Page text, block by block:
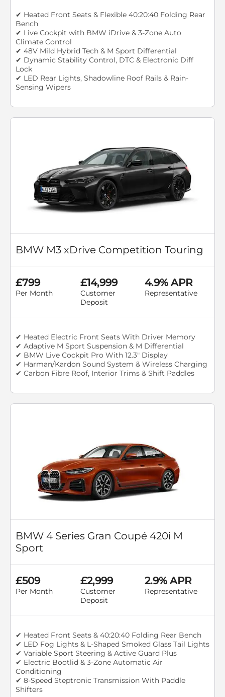
✔ Heated Front Seats & Flexible 40:20:40 Folding Rear
Bench
✔ Live Cockpit with BMW iDrive & 3-Zone Auto
Climate Control
✔ 48V Mild Hybrid Tech & M Sport Differential
✔ Dynamic Stability Control, DTC & Electronic Diff
Lock
✔ LED Rear Lights, Shadowline Roof Rails & Rain-
Sensing Wipers
BMW M3 xDrive Competition Touring
£799
Per Month
£14,999
Customer
Deposit
4.9% APR
Representative
✔ Heated Electric Front Seats With Driver Memory
✔ Adaptive M Sport Suspension & M Differential
✔ BMW Live Cockpit Pro With 12.3" Display
✔ Harman/Kardon Sound System & Wireless Charging
✔ Carbon Fibre Roof, Interior Trims & Shift Paddles
BMW 4 Series Gran Coupé 420i M
Sport
£509
Per Month
£2,999
Customer
Deposit
2.9% APR
Representative
✔ Heated Front Seats & 40:20:40 Folding Rear Bench
✔ LED Fog Lights & L-Shaped Smoked Glass Tail Lights
✔ Variable Sport Steering & Active Guard Plus
✔ Electric Bootlid & 3-Zone Automatic Air
Conditioning
✔ 8-Speed Steptronic Transmission With Paddle
Shifters